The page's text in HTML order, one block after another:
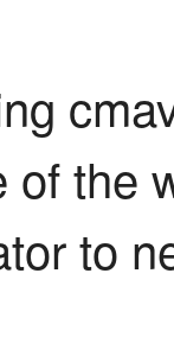
of the
to